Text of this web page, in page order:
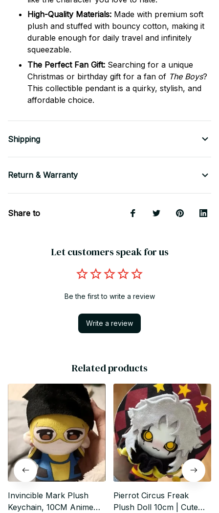
High-Quality Materials: Made with premium soft
plush and stuffed with bouncy cotton, making it
durable enough for daily travel and infinitely
squeezable.
The Perfect Fan Gift: Searching for a unique
Christmas or birthday gift for a fan of The Boys?
This collectible pendant is a quirky, stylish, and
affordable choice.
Shipping
Return & Warranty
Share to
Let customers speak for us
Be the first to write a review
Write a review
Related products
Invincible Mark Plush
Keychain, 10CM Anime
Pierrot Circus Freak
Plush Doll 10cm | Cute